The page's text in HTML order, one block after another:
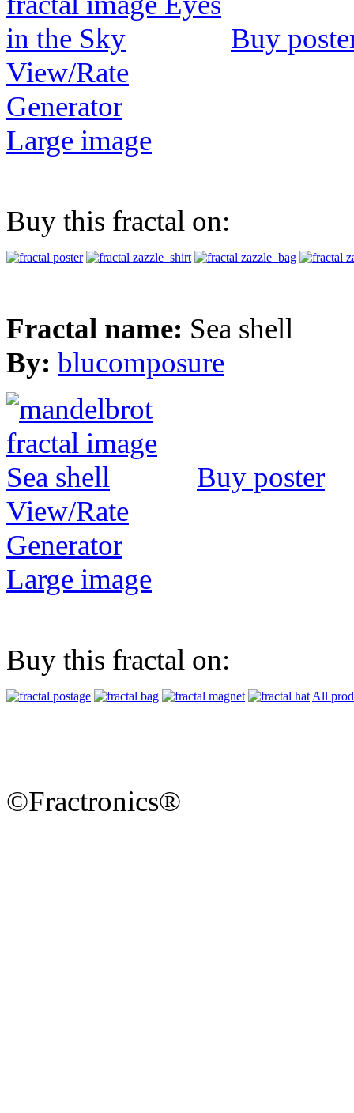
Buy
View/Rate
Generator
Large image
Buy this fractal on:
Fractal name: Sea shell
By: blucomposure
Buy poster
View/Rate
Generator
Large image
Buy this fractal on:
All
©Fractronics®